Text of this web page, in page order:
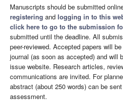
Manuscripts should be submitted
registering and logging in to this
click here to go to the submission
submitted until the deadline. All
peer-reviewed. Accepted papers will
journal (as soon as accepted) and will
issue website. Research articles,
communications are invited. For
abstract (about 250 words) can be
assessment.